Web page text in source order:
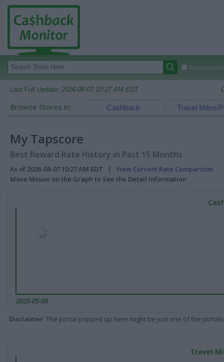
Last Full Update: 2026-08-07 10:27 AM EDT
Browse Stores in: Travel Miles/
Cashback
My Tapscore
Best Reward Rate History in Past 15 Months
As of 2026-08-07 10:27 AM EDT | View Current Rate Comparison
Move Mouse on the Graph to See the Detail Information
2025-05-08
Disclaimer: The portal popped up here might be just one of the
Travel